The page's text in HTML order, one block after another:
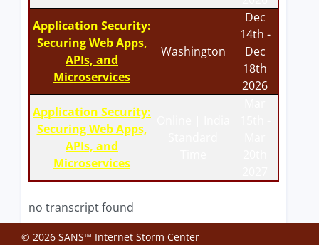
Application Security:
Securing Web Apps,
APIs, and
Microservices
Washington
Dec
14th -
Dec
18th
2026
Application Security:
Securing Web Apps,
APIs, and
Microservices
no transcript found
© 2026 SANS™ Internet Storm Center